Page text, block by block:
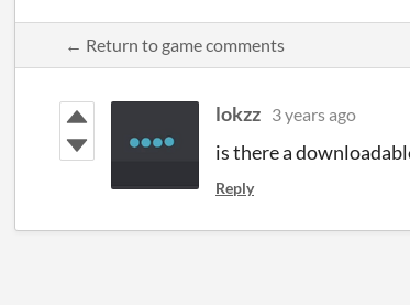
← Return to game comments
lokzz 3 years ago
is there a
Reply